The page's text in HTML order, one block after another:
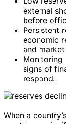
external
before
Persistent
economic
and
Monitoring
signs of
respond.
When a country’s